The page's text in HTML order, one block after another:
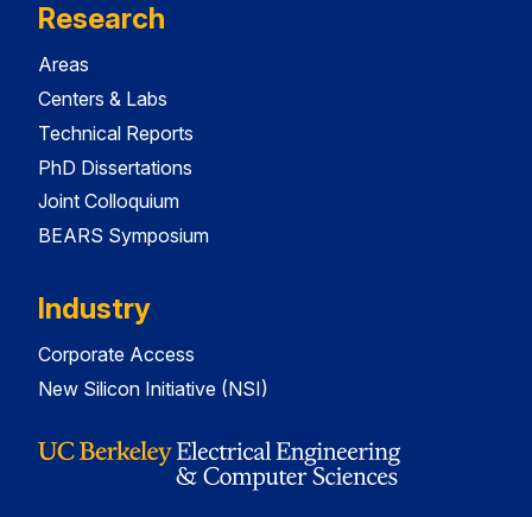
Research
Areas
Centers & Labs
Technical Reports
PhD Dissertations
Joint Colloquium
BEARS Symposium
Industry
Corporate Access
New Silicon Initiative (NSI)